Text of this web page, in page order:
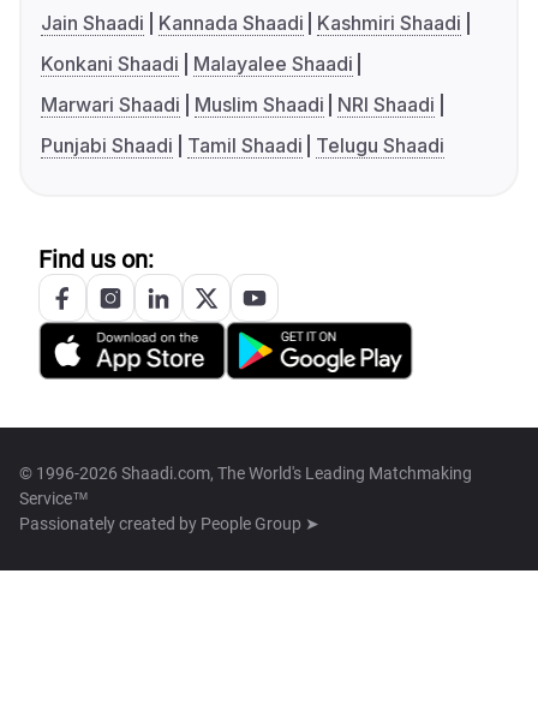
Jain Shaadi
Kannada Shaadi
Kashmiri Shaadi
Konkani Shaadi
Malayalee Shaadi
Marwari Shaadi
Muslim Shaadi
NRI Shaadi
Punjabi Shaadi
Tamil Shaadi Telugu Shaadi
Find us on:
© 1996-2026 Shaadi.com, The World's Leading Matchmaking
Service™
Passionately created by People Group ➤